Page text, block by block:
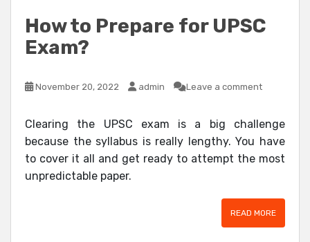
How to Prepare for UPSC
Exam?
November 20, 2022 admin Leave a comment
Clearing the UPSC exam is a big challenge
because the syllabus is really lengthy. You have
to cover it all and get ready to attempt the most
unpredictable paper.
READ MORE